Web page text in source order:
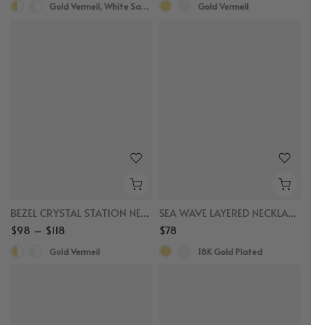
Gold Vermeil, White Sapphire Gold Vermeil
BEZEL CRYSTAL STATION NECKLACE
$98 – $118
Gold Vermeil
SEA WAVE LAYERED NECKLACES
$78
18K Gold Plated